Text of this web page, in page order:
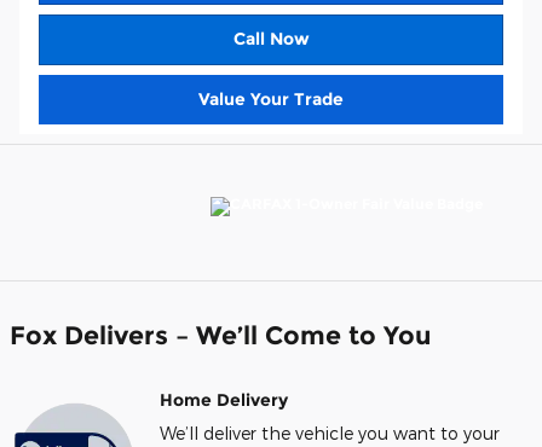
Call Now
Value Your Trade
Fox Delivers – We’ll Come to You
Home Delivery
We’ll deliver the vehicle you want to your